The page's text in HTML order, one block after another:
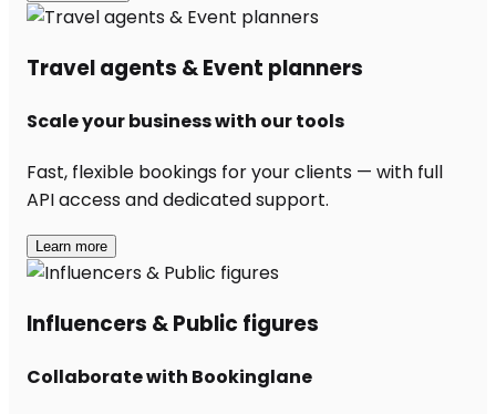
Travel agents & Event planners
Scale your business with our tools
Fast, flexible bookings for your clients — with full
API access and dedicated support.
Learn more
Influencers & Public figures
Collaborate with Bookinglane